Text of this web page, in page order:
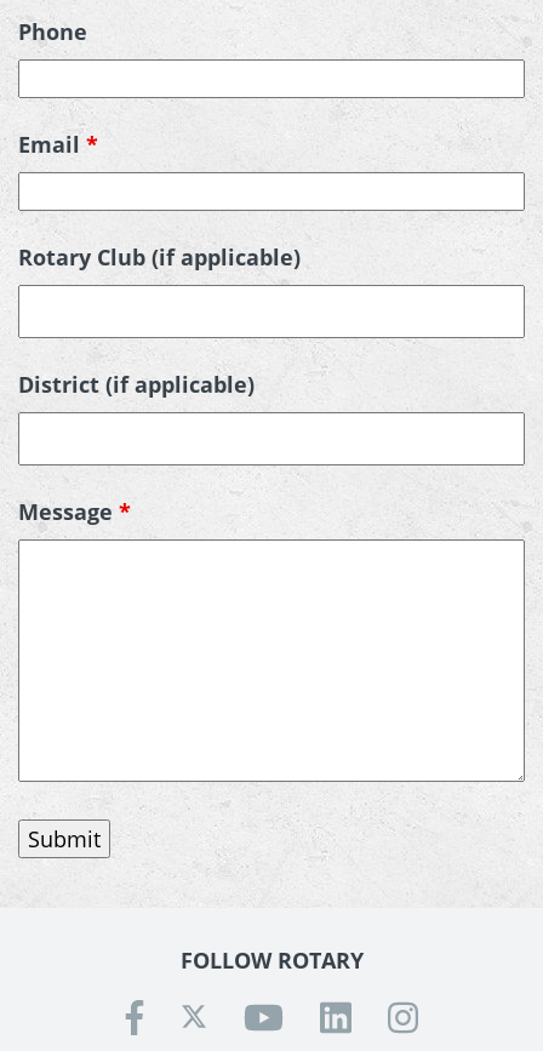
Phone
Email *
Rotary Club (if applicable)
District (if applicable)
Message *
FOLLOW ROTARY